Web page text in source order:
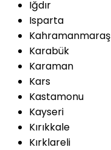
Iğdır
Isparta
Kahramanmaraş
Karabük
Karaman
Kars
Kastamonu
Kayseri
Kırıkkale
Kırklareli